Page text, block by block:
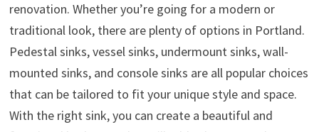
renovation. Whether you’re going for a modern or
traditional look, there are plenty of options in Portland.
Pedestal sinks, vessel sinks, undermount sinks, wall-
mounted sinks, and console sinks are all popular choices
that can be tailored to fit your unique style and space.
With the right sink, you can create a beautiful and